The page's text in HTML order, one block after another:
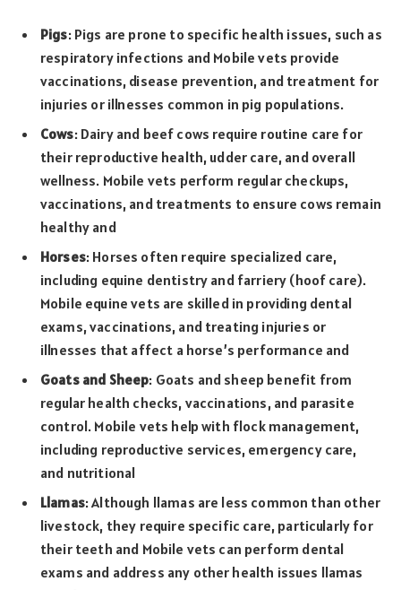
Pigs: Pigs are prone to specific health issues, such as
respiratory infections and Mobile vets provide
vaccinations, disease prevention, and treatment for
injuries or illnesses common in pig populations.
Cows: Dairy and beef cows require routine care for
their reproductive health, udder care, and overall
wellness. Mobile vets perform regular checkups,
vaccinations, and treatments to ensure cows remain
healthy and
Horses: Horses often require specialized care,
including equine dentistry and farriery (hoof care).
Mobile equine vets are skilled in providing dental
exams, vaccinations, and treating injuries or
illnesses that affect a horse’s performance and
Goats and Sheep: Goats and sheep benefit from
regular health checks, vaccinations, and parasite
control. Mobile vets help with flock management,
including reproductive services, emergency care,
and nutritional
Llamas: Although llamas are less common than other
livestock, they require specific care, particularly for
their teeth and Mobile vets can perform dental
exams and address any other health issues llamas